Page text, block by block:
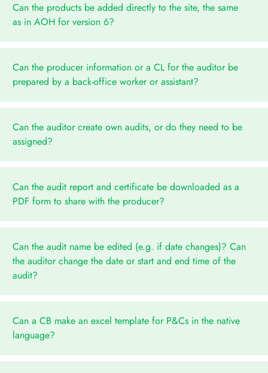
Can the products be added directly to the site, the same
as in AOH for version 6?
Can the producer information or a CL for the auditor be
prepared by a back-office worker or assistant?
Can the auditor create own audits, or do they need to be
assigned?
Can the audit report and certificate be downloaded as a
PDF form to share with the producer?
Can the audit name be edited (e.g. if date changes)? Can
the auditor change the date or start and end time of the
audit?
Can a CB make an excel template for P&Cs in the native
language?